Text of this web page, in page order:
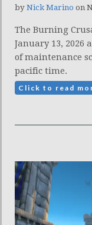
by Nick Marino on
The Burning
January 13, 2026
of maintenance
pacific time.
Click to read